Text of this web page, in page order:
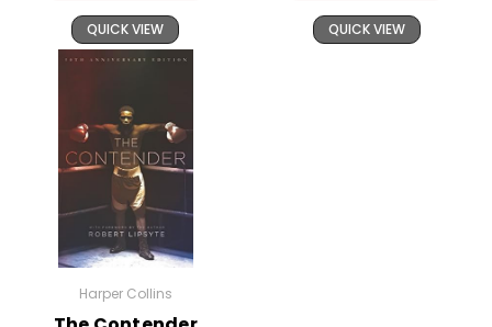
QUICK VIEW QUICK VIEW
Harper Collins